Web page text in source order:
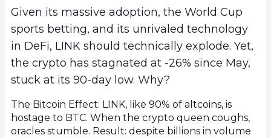
Given its massive adoption, the World Cup
sports betting, and its unrivaled technology
in DeFi, LINK should technically explode. Yet,
the crypto has stagnated at -26% since May,
stuck at its 90-day low. Why?
The Bitcoin Effect: LINK, like 90% of altcoins, is
hostage to BTC. When the crypto queen coughs,
oracles stumble. Result: despite billions in volume